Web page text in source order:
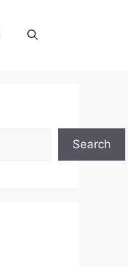
Search